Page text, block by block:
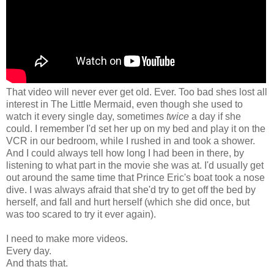
That video will never ever get old. Ever. Too bad shes lost all
interest in The Little Mermaid, even though she used to
watch it every single day, sometimes twice a day if she
could. I remember I'd set her up on my bed and play it on the
VCR in our bedroom, while I rushed in and took a shower.
And I could always tell how long I had been in there, by
listening to what part in the movie she was at. I'd usually get
out around the same time that Prince Eric's boat took a nose
dive. I was always afraid that she'd try to get off the bed by
herself, and fall and hurt herself (which she did once, but
was too scared to try it ever again).
I need to make more videos.
Every day.
And thats that.